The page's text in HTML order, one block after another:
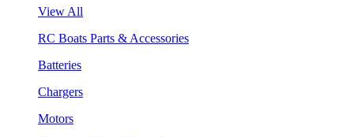
View All
RC Boats Parts & Accessories
Batteries
Chargers
Motors